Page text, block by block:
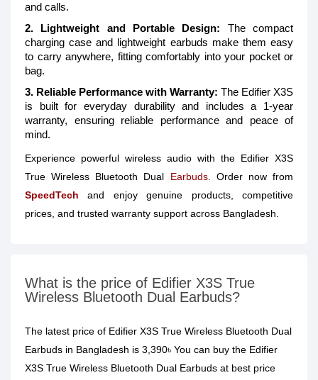
and calls.
2. Lightweight and Portable Design: The compact
charging case and lightweight earbuds make them easy
to carry anywhere, fitting comfortably into your pocket or
bag.
3. Reliable Performance with Warranty: The Edifier X3S
is built for everyday durability and includes a 1-year
warranty, ensuring reliable performance and peace of
mind.
Experience powerful wireless audio with the Edifier X3S
True Wireless Bluetooth Dual Earbuds. Order now from
SpeedTech and enjoy genuine products, competitive
prices, and trusted warranty support across Bangladesh.
What is the price of Edifier X3S True
Wireless Bluetooth Dual Earbuds?
The latest price of Edifier X3S True Wireless Bluetooth Dual
Earbuds in Bangladesh is 3,390৳ You can buy the Edifier
X3S True Wireless Bluetooth Dual Earbuds at best price